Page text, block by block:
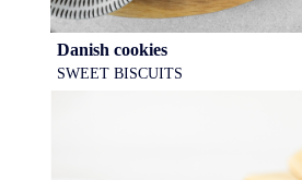
Danish cookies
SWEET BISCUITS